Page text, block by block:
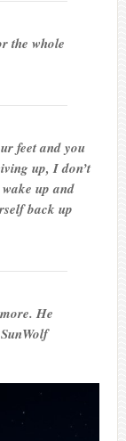
the whole
feet and you
up, I don’t
up and
back up
He